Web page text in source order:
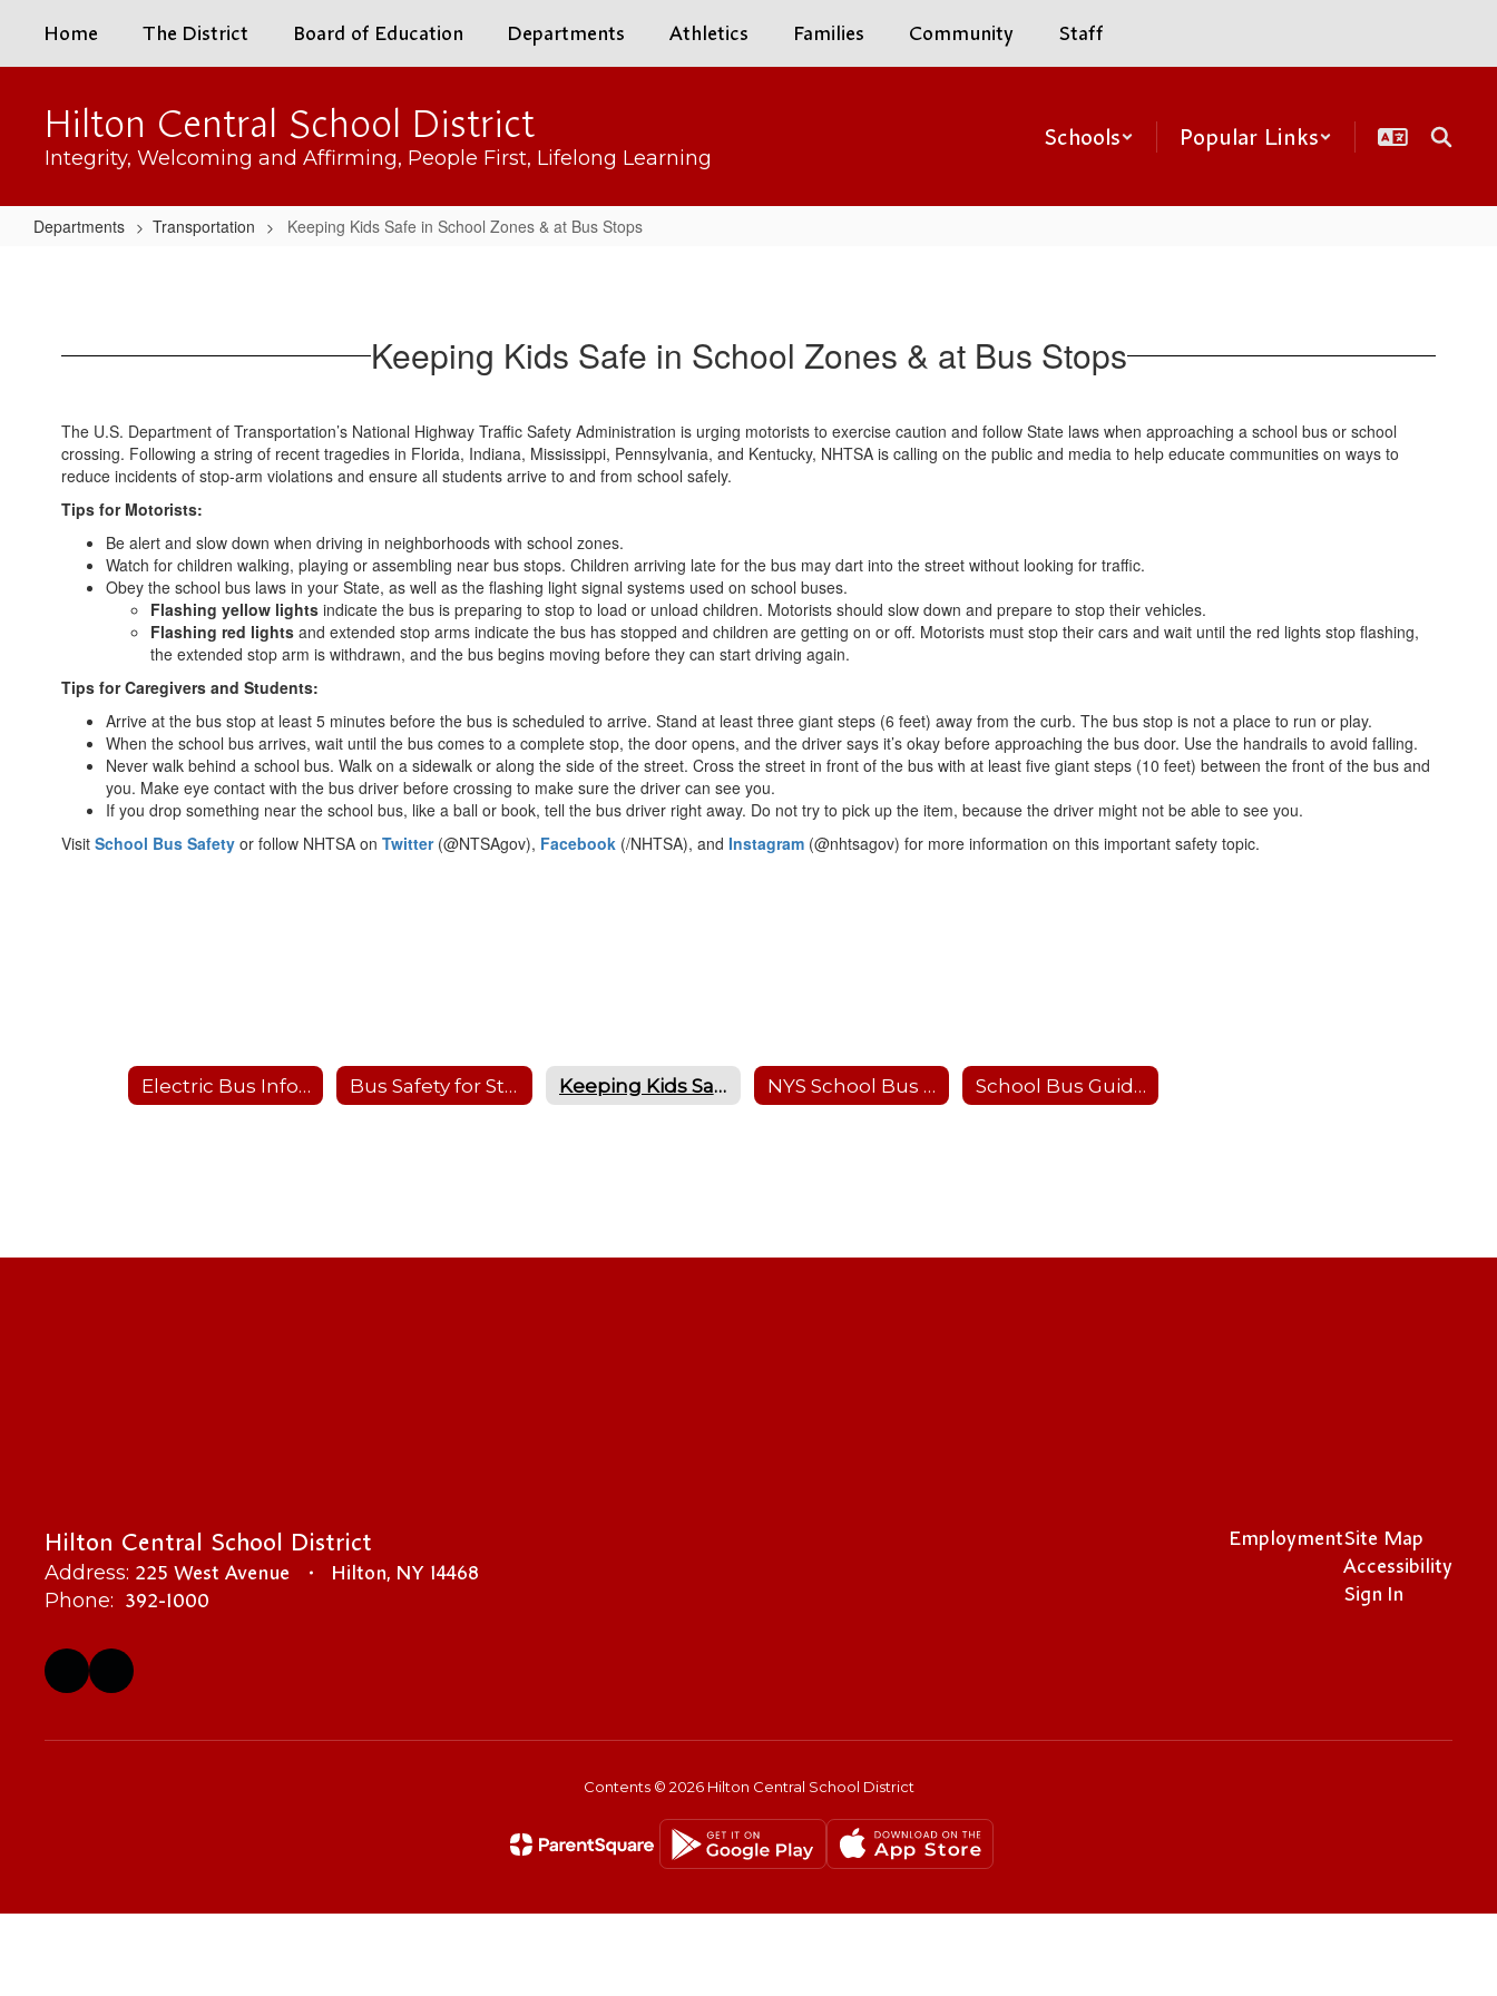
main
Home The District Board of Education Departments Athletics Families Community Staff
Hilton Central School District
Integrity, Welcoming and Affirming, People First, Lifelong Learning
Schools Popular Links
Departments Transportation Keeping Kids Safe in School Zones & at Bus Stops
Zones
Bus
Stops
Keeping Kids Safe in School Zones & at Bus Stops
The U.S. Department of Transportation’s National Highway Traffic Safety Administration is urging motorists to exercise caution and follow State laws when approaching a school bus or school
crossing. Following a string of recent tragedies in Florida, Indiana, Mississippi, Pennsylvania, and Kentucky, NHTSA is calling on the public and media to help educate communities on ways to
reduce incidents of stop-arm violations and ensure all students arrive to and from school safely.
Tips for Motorists:
Be alert and slow down when driving in neighborhoods with school zones.
Watch for children walking, playing or assembling near bus stops. Children arriving late for the bus may dart into the street without looking for traffic.
Obey the school bus laws in your State, as well as the flashing light signal systems used on school buses.
Flashing yellow lights indicate the bus is preparing to stop to load or unload children. Motorists should slow down and prepare to stop their vehicles.
Flashing red lights and extended stop arms indicate the bus has stopped and children are getting on or off. Motorists must stop their cars and wait until the red lights stop flashing,
the extended stop arm is withdrawn, and the bus begins moving before they can start driving again.
Tips for Caregivers and Students:
Arrive at the bus stop at least 5 minutes before the bus is scheduled to arrive. Stand at least three giant steps (6 feet) away from the curb. The bus stop is not a place to run or play.
When the school bus arrives, wait until the bus comes to a complete stop, the door opens, and the driver says it’s okay before approaching the bus door. Use the handrails to avoid falling.
Never walk behind a school bus. Walk on a sidewalk or along the side of the street. Cross the street in front of the bus with at least five giant steps (10 feet) between the front of the bus and
you. Make eye contact with the bus driver before crossing to make sure the driver can see you.
If you drop something near the school bus, like a ball or book, tell the bus driver right away. Do not try to pick up the item, because the driver might not be able to see you.
Visit School Bus Safety or follow NHTSA on Twitter(@NTSAgov), Facebook (/NHTSA), and Instagram (@nhtsagov) for more information on this important safety topic.
Electric Bus Information Bus Safety for Students Keeping Kids Safe in School Zones & at Bus Stops NYS School Bus Safety School Bus Guidelines and Safety
Hilton Central School District
Address: 225 West Avenue Hilton, NY 14468
Phone: 392-1000
EmploymentSite Map
Accessibility
Sign In
Contents © 2026 Hilton Central School District